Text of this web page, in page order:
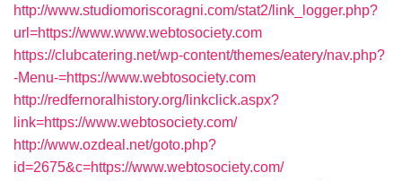
http://www.studiomoriscoragni.com/stat2/link_logger.php?
url=https://www.www.webtosociety.com
https://clubcatering.net/wp-content/themes/eatery/nav.php?
-Menu-=https://www.webtosociety.com
http://redfernoralhistory.org/linkclick.aspx?
link=https://www.webtosociety.com/
http://www.ozdeal.net/goto.php?
id=2675&c=https://www.webtosociety.com/